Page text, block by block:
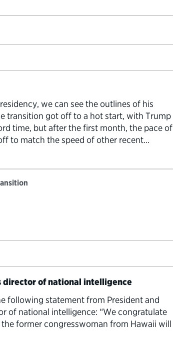
we can see the outlines of his
transition got off to a hot start, with Trump
time, but after the first month, the pace of
to match the speed of other recent
director of national intelligence
following statement from President and
of national intelligence: “We congratulate
former congresswoman from Hawaii will